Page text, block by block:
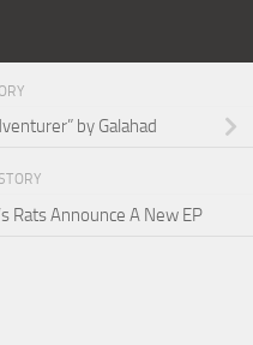
by Galahad
Rats Announce A New EP